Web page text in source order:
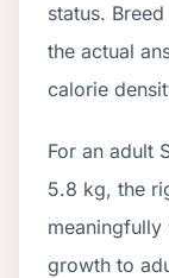
status.
the actual
calorie
For an adult
5.8 kg, the
growth to